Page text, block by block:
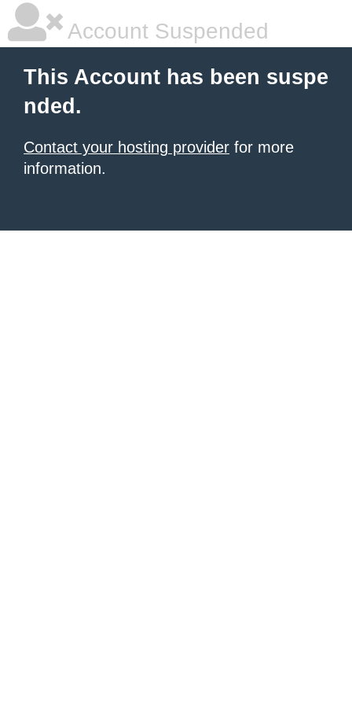
Account Suspended
This Account has been suspe
nded.
Contact your hosting provider for more
information.